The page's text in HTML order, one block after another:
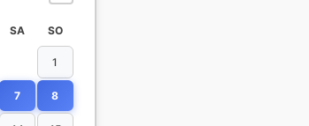
SA SO
1
7 8